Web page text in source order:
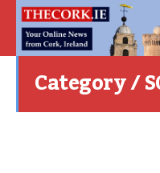
Category /